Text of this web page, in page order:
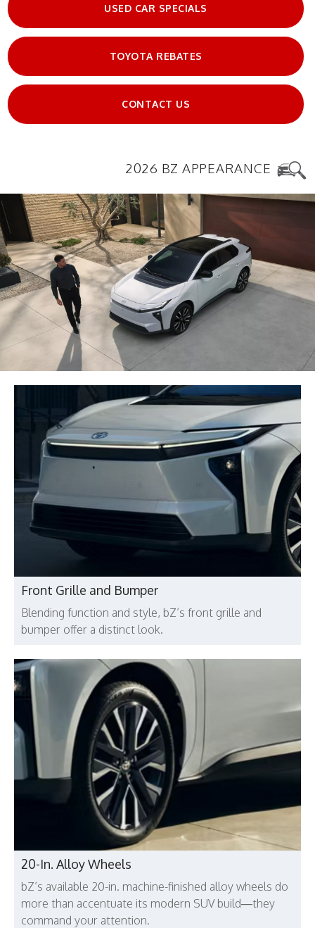
USED CAR SPECIALS
TOYOTA REBATES
CONTACT US
2026 BZ APPEARANCE
Front Grille and Bumper
Blending function and style, bZ’s front grille and
bumper offer a distinct look.
20-In. Alloy Wheels
bZ’s available 20-in. machine-finished alloy wheels do
more than accentuate its modern SUV build—they
command your attention.